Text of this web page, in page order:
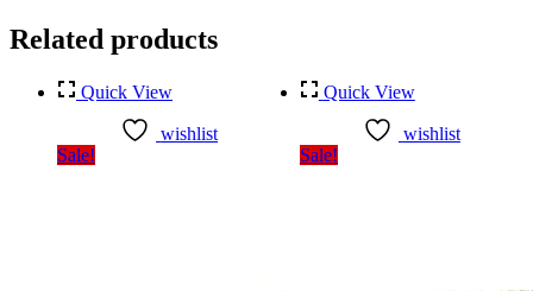
Related products
Quick View
wishlist
Sale!
Quick View
wishlist
Sale!